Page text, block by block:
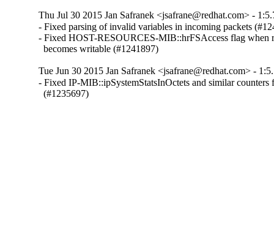
Thu Jul 30 2015 Jan Safranek <jsafrane@redhat.com> -
- Fixed parsing of invalid variables in incoming packets
- Fixed HOST-RESOURCES-MIB::hrFSAccess flag when
  becomes writable (#1241897)
Tue Jun 30 2015 Jan Safranek <jsafrane@redhat.com> -
- Fixed IP-MIB::ipSystemStatsInOctets and similar counters
  (#1235697)